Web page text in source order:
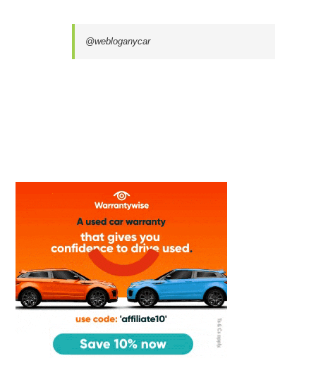
@webloganycar